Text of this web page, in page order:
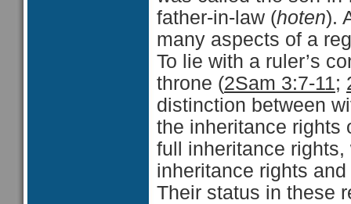
father-in-law (hoten).
many aspects of a
To lie with a ruler’s
throne (2Sam 3:7-11;
distinction between
the inheritance rights
full inheritance
inheritance rights
Their status in these